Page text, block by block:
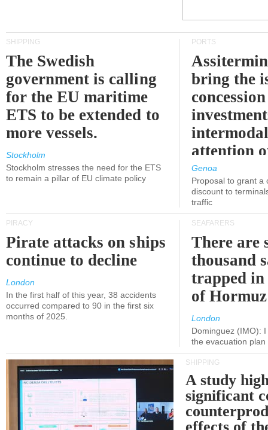
SHIPPING
The Swedish
government is calling
for the EU maritime
ETS to be extended to
more vessels.
Stockholm
Stockholm stresses the need for the ETS
to remain a pillar of EU climate policy
PORTS
bring the
attention
Genoa
Proposal to grant a
discount to
traffic
PIRACY
Pirate attacks on ships
continue to decline
London
In the first half of this year, 38 accidents
occurred compared to 90 in the first six
months of 2025.
SEAFARERS
There are
thousand
trapped
of
London
Dominguez (IMO):
the evacuation
SHIPPING
A study
significant